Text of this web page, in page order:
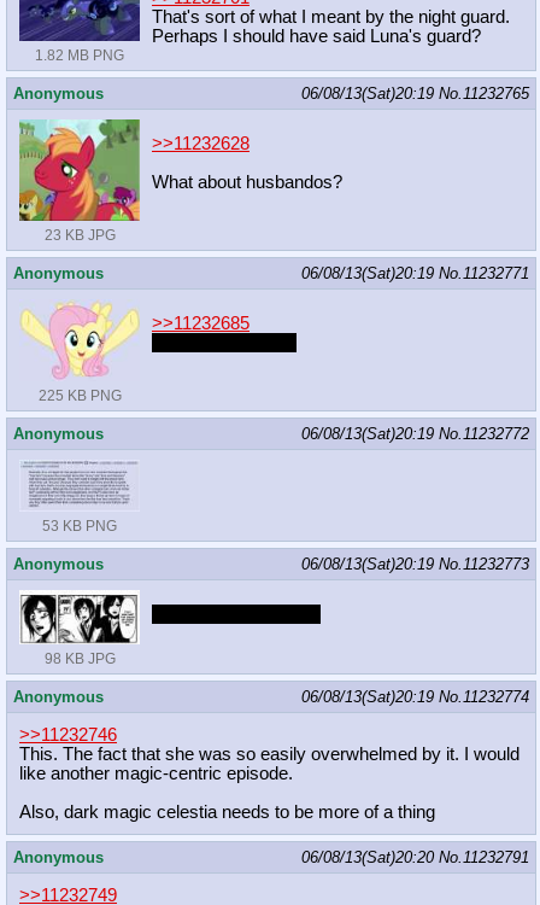
1.82 MB PNG
That's sort of what I meant by the night guard.
Perhaps I should have said Luna's guard?
Anonymous 06/08/13(Sat)20:19 No.11232765
23 KB JPG
>>11232628
What about husbandos?
Anonymous 06/08/13(Sat)20:19 No.11232771
225 KB PNG
>>11232685
Anonymous 06/08/13(Sat)20:19 No.11232772
53 KB PNG
Anonymous 06/08/13(Sat)20:19 No.11232773
98 KB JPG
Anonymous 06/08/13(Sat)20:19 No.11232774
>>11232746
This. The fact that she was so easily overwhelmed by it. I would
like another magic-centric episode.
Also, dark magic celestia needs to be more of a thing
Anonymous 06/08/13(Sat)20:20 No.11232791
>>11232749